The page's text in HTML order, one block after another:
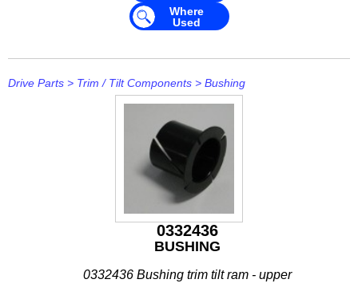
Solas
Where
Used
Drive Parts > Trim / Tilt Components > Bushing
0332436
BUSHING
0332436 Bushing trim tilt ram - upper